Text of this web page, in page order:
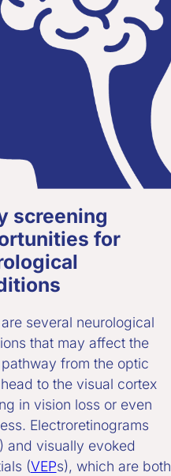
screening
for
several neurological
that may affect the
from the optic
to the visual cortex
in vision loss or even
Electroretinograms
and visually evoked
(VEPs), which are both